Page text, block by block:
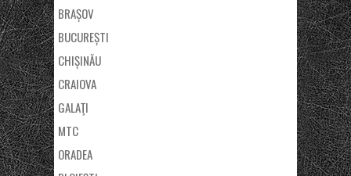
BRAȘOV
BUCUREȘTI
CHIȘINĂU
CRAIOVA
GALAŢI
MTC
ORADEA